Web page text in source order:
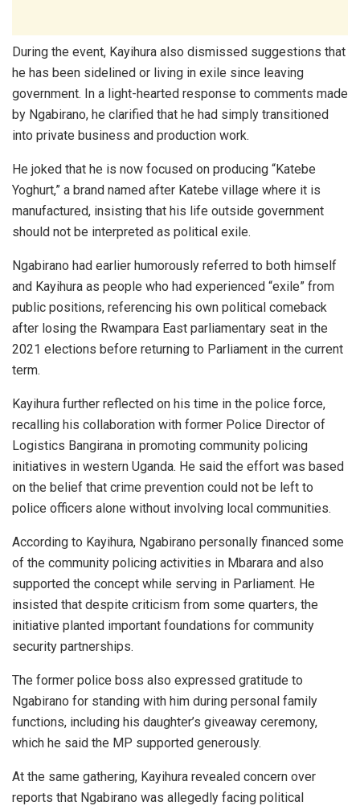
During the event, Kayihura also dismissed suggestions that
he has been sidelined or living in exile since leaving
government. In a light-hearted response to comments made
by Ngabirano, he clarified that he had simply transitioned
into private business and production work.
He joked that he is now focused on producing “Katebe
Yoghurt,” a brand named after Katebe village where it is
manufactured, insisting that his life outside government
should not be interpreted as political exile.
Ngabirano had earlier humorously referred to both himself
and Kayihura as people who had experienced “exile” from
public positions, referencing his own political comeback
after losing the Rwampara East parliamentary seat in the
2021 elections before returning to Parliament in the current
term.
Kayihura further reflected on his time in the police force,
recalling his collaboration with former Police Director of
Logistics Bangirana in promoting community policing
initiatives in western Uganda. He said the effort was based
on the belief that crime prevention could not be left to
police officers alone without involving local communities.
According to Kayihura, Ngabirano personally financed some
of the community policing activities in Mbarara and also
supported the concept while serving in Parliament. He
insisted that despite criticism from some quarters, the
initiative planted important foundations for community
security partnerships.
The former police boss also expressed gratitude to
Ngabirano for standing with him during personal family
functions, including his daughter’s giveaway ceremony,
which he said the MP supported generously.
At the same gathering, Kayihura revealed concern over
reports that Ngabirano was allegedly facing political